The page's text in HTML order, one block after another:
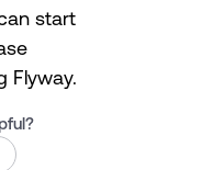
start
Flyway.